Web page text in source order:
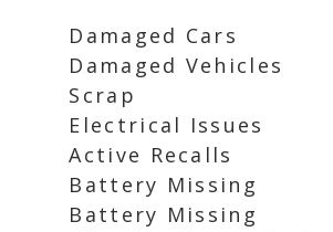
Damaged Cars
Damaged Vehicles
Scrap
Electrical Issues
Active Recalls
Battery Missing
Battery Missing